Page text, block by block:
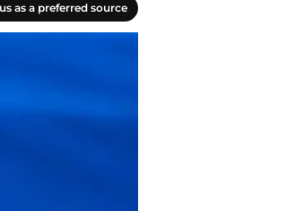
as a preferred source